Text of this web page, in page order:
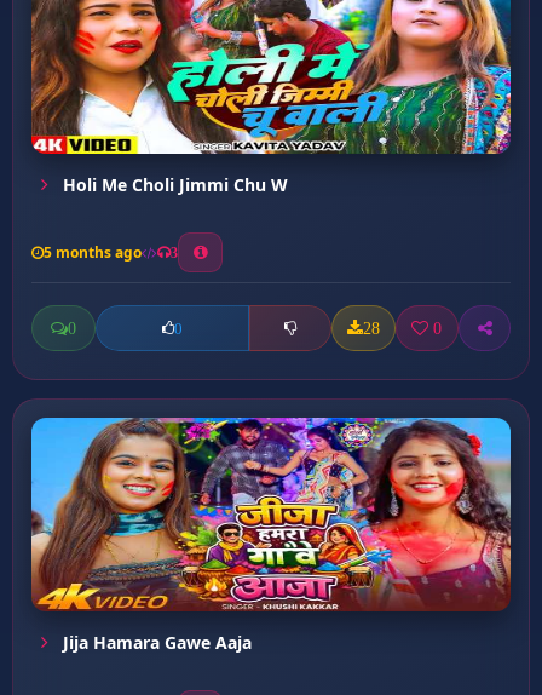
Holi Me Choli Jimmi Chu W
5 months ago 3
0 0 28 0
Jija Hamara Gawe Aaja